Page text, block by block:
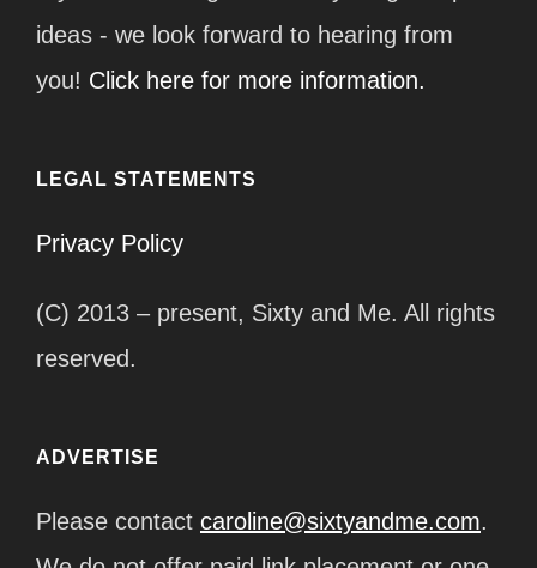
ideas - we look forward to hearing from
you! Click here for more information.
LEGAL STATEMENTS
Privacy Policy
(C) 2013 – present, Sixty and Me. All rights
reserved.
ADVERTISE
Please contact caroline@sixtyandme.com.